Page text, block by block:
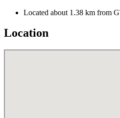
Located about 1.38 km from
Location